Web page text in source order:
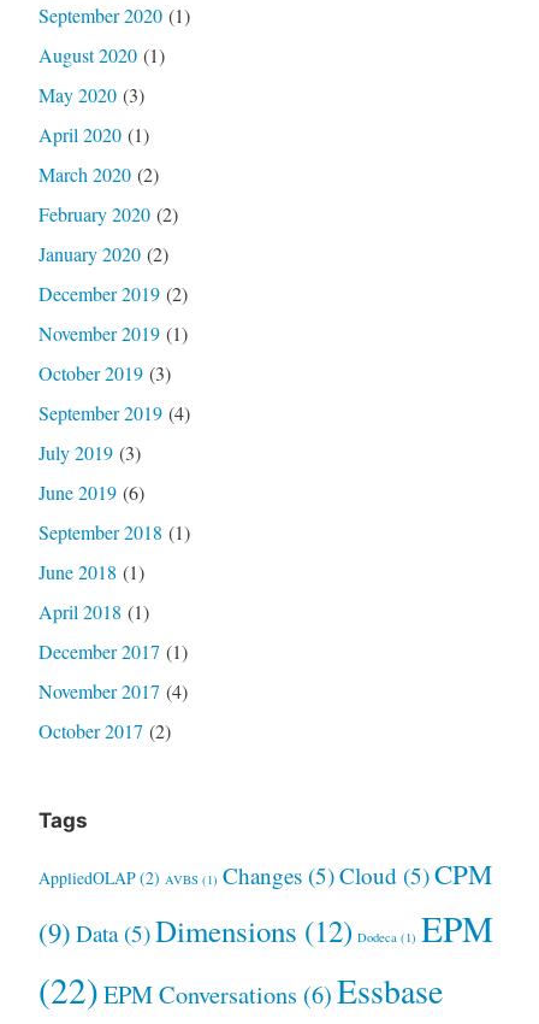
September 2020(1)
August 2020(1)
May 2020(3)
April 2020(1)
March 2020(2)
February 2020(2)
January 2020(2)
December 2019(2)
November 2019(1)
October 2019(3)
September 2019(4)
July 2019(3)
June 2019(6)
September 2018 (1)
June 2018 (1)
April 2018 (1)
December 2017 (1)
November 2017 (4)
October 2017 (2)
Tags
AppliedOLAP(2) AVBS(1) Changes(5)Cloud(5)CPM
(9) Data(5)Dimensions (12) Dodeca (1) EPM
(22)EPM Conversations (6)Essbase